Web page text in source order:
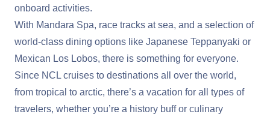
onboard activities.
With Mandara Spa, race tracks at sea, and a selection of
world-class dining options like Japanese Teppanyaki or
Mexican Los Lobos, there is something for everyone.
Since NCL cruises to destinations all over the world,
from tropical to arctic, there’s a vacation for all types of
travelers, whether you’re a history buff or culinary